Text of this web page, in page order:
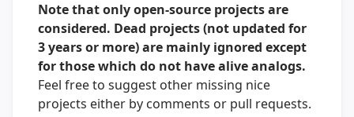
Note that only open-source projects are
considered. Dead projects (not updated for
3 years or more) are mainly ignored except
for those which do not have alive analogs.
Feel free to suggest other missing nice
projects either by comments or pull requests.